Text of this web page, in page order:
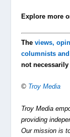
Explore more
Theviews,
columnists
not
© Troy Media
Troy Media
providing
Our mission is